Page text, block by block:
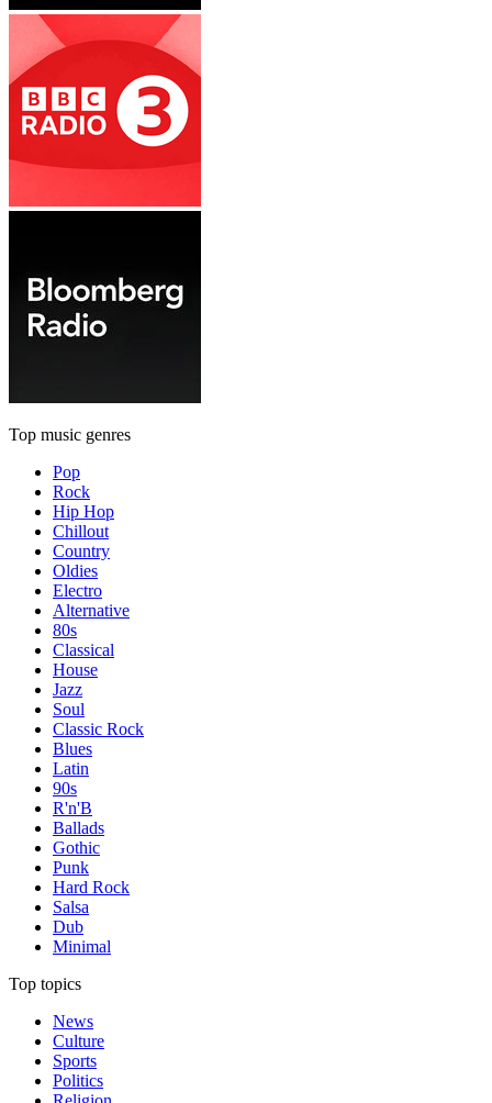
Top music genres
Pop
Rock
Hip Hop
Chillout
Country
Oldies
Electro
Alternative
80s
Classical
House
Jazz
Soul
Classic Rock
Blues
Latin
90s
R'n'B
Ballads
Gothic
Punk
Hard Rock
Salsa
Dub
Minimal
Top topics
News
Culture
Sports
Politics